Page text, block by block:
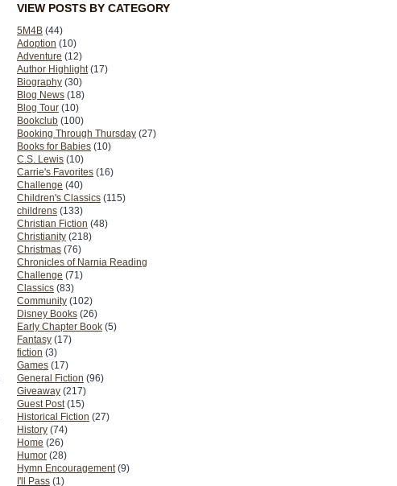
VIEW POSTS BY CATEGORY
5M4B (44)
Adoption (10)
Adventure (12)
Author Highlight (17)
Biography (30)
Blog News (18)
Blog Tour (10)
Bookclub (100)
Booking Through Thursday (27)
Books for Babies (10)
C.S. Lewis (10)
Carrie's Favorites (16)
Challenge (40)
Children's Classics (115)
childrens (133)
Christian Fiction (48)
Christianity (218)
Christmas (76)
Chronicles of Narnia Reading
Challenge (71)
Classics (83)
Community (102)
Disney Books (26)
Early Chapter Book (5)
Fantasy (17)
fiction (3)
Games (17)
General Fiction (96)
Giveaway (217)
Guest Post (15)
Historical Fiction (27)
History (74)
Home (26)
Humor (28)
Hymn Encouragement (9)
I'll Pass (1)